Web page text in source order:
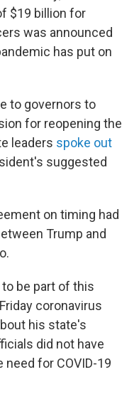
$19 billion for
was announced
has put on
to governors to
for reopening the
leaders spoke out
suggested
on timing had
Trump and
be part of this
coronavirus
his state's
did not have
for COVID-19